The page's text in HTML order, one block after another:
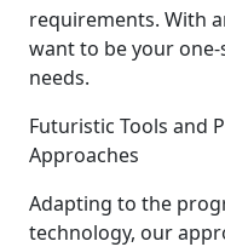
requirements. With
want to be your
needs.
Futuristic Tools and
Approaches
Adapting to the
technology, our